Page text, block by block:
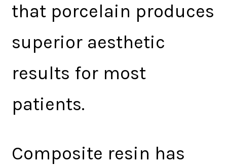
that porcelain produces
superior aesthetic
results for most
patients.
Composite resin has